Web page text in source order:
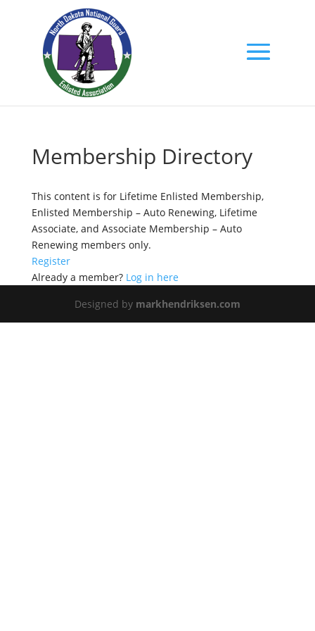
Membership Directory
This content is for Lifetime Enlisted Membership,
Enlisted Membership – Auto Renewing, Lifetime
Associate, and Associate Membership – Auto
Renewing members only.
Register
Already a member? Log in here
Designed by markhendriksen.com